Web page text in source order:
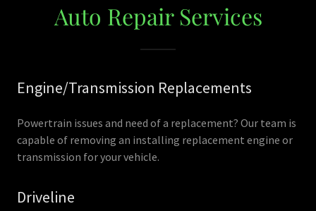
Auto Repair Services
Engine/Transmission Replacements
Powertrain issues and need of a replacement? Our team is
capable of removing an installing replacement engine or
transmission for your vehicle.
Driveline